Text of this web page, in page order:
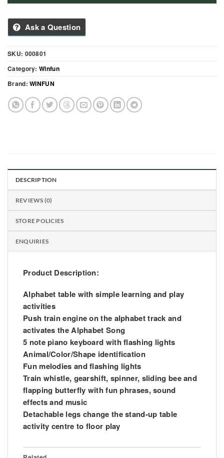
Ask a Question
SKU: 000801
Category: Winfun
Brand:WINFUN
DESCRIPTION
REVIEWS (0)
STORE POLICIES
ENQUIRIES
Product Description:
Alphabet table with simple learning and play
activities
Push train engine on the alphabet track and
activates the Alphabet Song
5 note piano keyboard with flashing lights
Animal/Color/Shape identification
Fun melodies and flashing lights
Train whistle, gearshift, spinner, sliding bee and
flapping butterfly with fun phrases, sound
effects and music
Detachable legs change the stand-up table
activity centre to floor play